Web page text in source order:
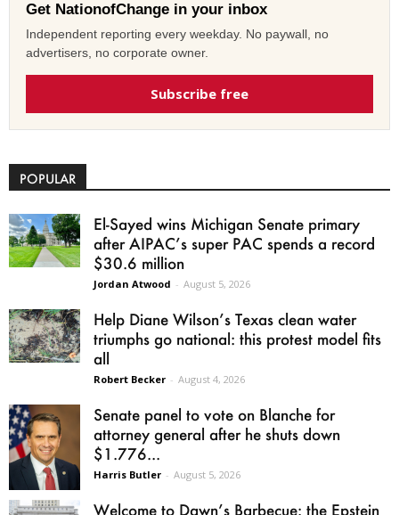
Get NationofChange in your inbox
Independent reporting every weekday. No paywall, no
advertisers, no corporate owner.
Subscribe free
POPULAR
El-Sayed wins Michigan Senate primary
after AIPAC’s super PAC spends a record
$30.6 million
Jordan Atwood - August 5, 2026
Help Diane Wilson’s Texas clean water
triumphs go national: this protest model fits
all
Robert Becker - August 4, 2026
Senate panel to vote on Blanche for
attorney general after he shuts down
$1.776...
Harris Butler - August 5, 2026
Welcome to Dawn’s Barbecue: the Epstein